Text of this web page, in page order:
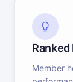
Ranked
Member